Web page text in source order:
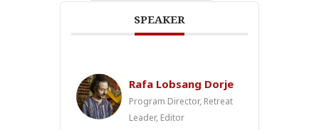
SPEAKER
Rafa Lobsang Dorje
Program Director, Retreat
Leader, Editor